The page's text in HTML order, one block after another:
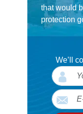
that would
protection
We’ll